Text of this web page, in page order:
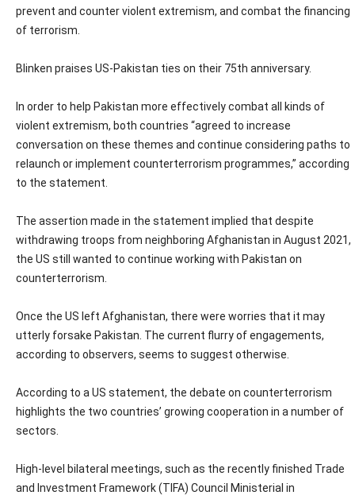
prevent and counter violent extremism, and combat the financing
of terrorism.
Blinken praises US-Pakistan ties on their 75th anniversary.
In order to help Pakistan more effectively combat all kinds of
violent extremism, both countries “agreed to increase
conversation on these themes and continue considering paths to
relaunch or implement counterterrorism programmes,” according
to the statement.
The assertion made in the statement implied that despite
withdrawing troops from neighboring Afghanistan in August 2021,
the US still wanted to continue working with Pakistan on
counterterrorism.
Once the US left Afghanistan, there were worries that it may
utterly forsake Pakistan. The current flurry of engagements,
according to observers, seems to suggest otherwise.
According to a US statement, the debate on counterterrorism
highlights the two countries’ growing cooperation in a number of
sectors.
High-level bilateral meetings, such as the recently finished Trade
and Investment Framework (TIFA) Council Ministerial in